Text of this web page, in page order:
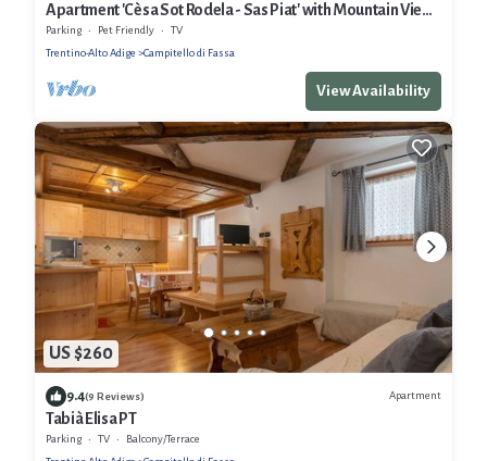
Apartment 'Cèsa Sot Rodela - Sas Piat' with Mountain View,
Balcony and Wi-Fi
Parking Pet Friendly
TV
Trentino-Alto Adige
Campitello di Fassa
View Availability
US $260
9.4(9 Reviews) Apartment
Tabià Elisa PT
Parking TV
Balcony/Terrace